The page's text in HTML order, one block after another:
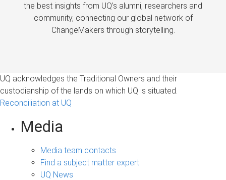
the best insights from UQ’s alumni, researchers and
community, connecting our global network of
ChangeMakers through storytelling.
UQ acknowledges the Traditional Owners and their
custodianship of the lands on which UQ is situated.
Reconciliation at UQ
Media
Media team contacts
Find a subject matter expert
UQ News